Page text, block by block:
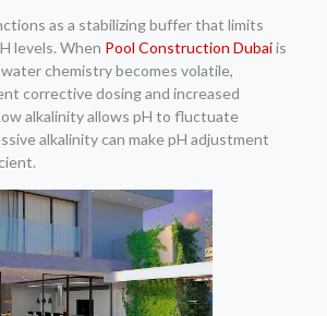
as a stabilizing buffer that limits
levels. When Pool Construction Dubaiis
chemistry becomes volatile,
corrective dosing and increased
alkalinity allows pH to fluctuate
alkalinity can make pH adjustment